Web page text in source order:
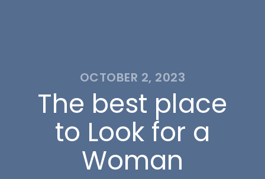
OCTOBER 2, 2023
The best place
to Look for a
Woman